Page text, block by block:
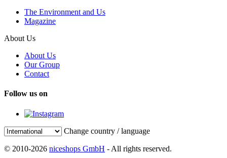
The Environment and Us
Magazine
About Us
About Us
Our Group
Contact
Follow us on
Change country / language
© 2010-2026 niceshops GmbH - All rights reserved.